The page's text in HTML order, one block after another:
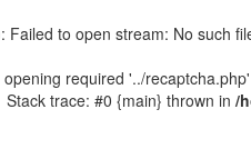
Failed to open stream: No such
required '../
trace: #0 {main} thrown in /